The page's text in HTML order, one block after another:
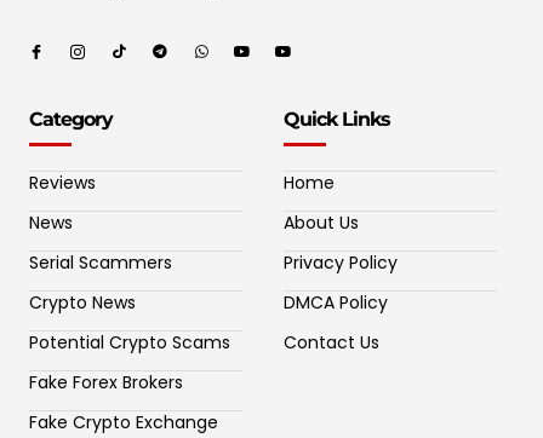
Category
Reviews
News
Serial Scammers
Crypto News
Potential Crypto Scams
Fake Forex Brokers
Fake Crypto Exchange
Quick Links
Home
About Us
Privacy Policy
DMCA Policy
Contact Us